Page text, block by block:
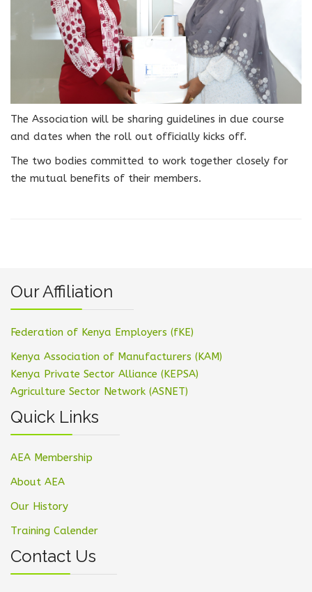
The Association will be sharing guidelines in due course
and dates when the roll out officially kicks off.
The two bodies committed to work together closely for
the mutual benefits of their members.
Our Affiliation
Federation of Kenya Employers (fKE)
Kenya Association of Manufacturers (KAM)
Kenya Private Sector Alliance (KEPSA)
Agriculture Sector Network (ASNET)
Quick Links
AEA Membership
About AEA
Our History
Training Calender
Contact Us